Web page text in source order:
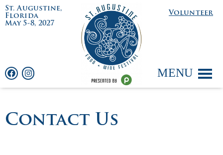
St. Augustine,
Florida
May 5-8, 2027
Volunteer
MENU
Contact Us